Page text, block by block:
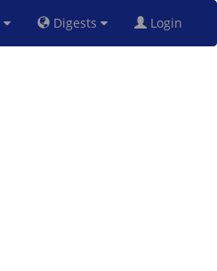
Digests Login